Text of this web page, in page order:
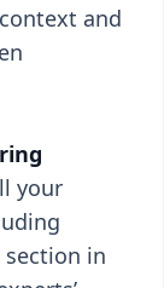
and
your
in